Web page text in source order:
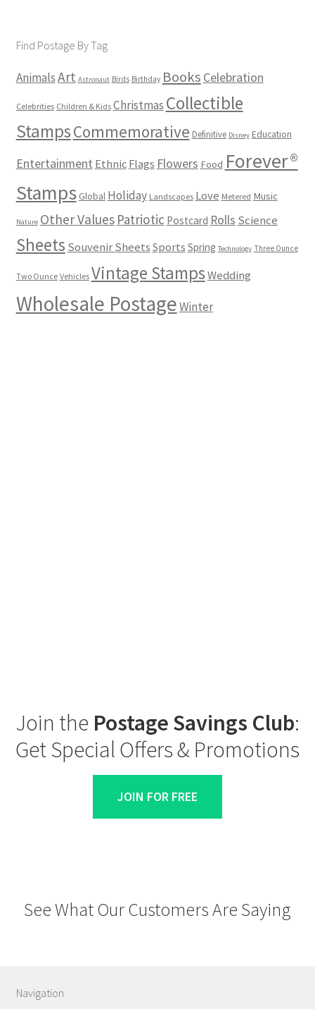
Find Postage By Tag
AnimalsArt Astronaut Birds Birthday Books Celebration
Celebrities Children & Kids Christmas Collectible
StampsCommemorative Definitive Disney Education
Entertainment Ethnic Flags Flowers Food Forever®
Stamps Global Holiday Landscapes Love Metered Music
Nature Other Values Patriotic Postcard Rolls Science
Sheets Souvenir Sheets Sports Spring Technology Three Ounce
Two Ounce Vehicles Vintage StampsWedding
Wholesale PostageWinter
Join the Postage Savings Club:
Get Special Offers & Promotions
JOIN FOR FREE
See What Our Customers Are Saying
Navigation